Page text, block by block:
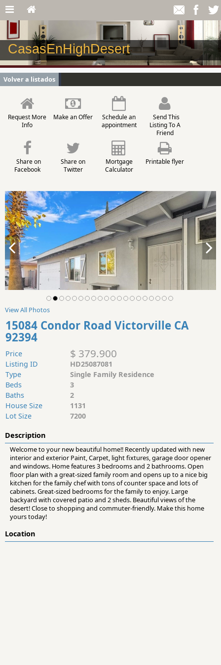
CasasEnHighDesert
Volver a listados
Request More
Info
Make an Offer
Schedule an
appointment
Send This
Listing To A
Friend
Share on
Facebook
Share on
Twitter
Mortgage
Calculator
Printable flyer
View All Photos
15084 Condor Road Victorville CA
92394
Price $ 379.900
Listing ID
HD25087081
Type
Single Family Residence
Beds
3
Baths
2
House Size
1131
Lot Size
7200
Description
Welcome to your new beautiful home!! Recently updated with new
interior and exterior Paint, Carpet, light fixtures, garage door opener
and windows. Home features 3 bedrooms and 2 bathrooms. Open
floor plan with a great-sized family room and opens up to a nice big
kitchen for the family chef with tons of counter space and lots of
cabinets. Great-sized bedrooms for the family to enjoy. Large
backyard with covered patio and 2 sheds. Beautiful views of the
desert! Close to shopping and commuter-friendly. Make this home
yours today!
Location